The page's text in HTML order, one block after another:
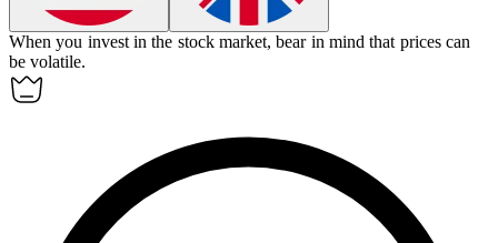
When you invest in the stock market, bear in mind that prices can
be volatile.